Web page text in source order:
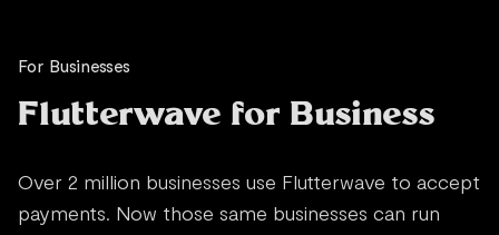
For Businesses
Flutterwave for Business
Over 2 million businesses use Flutterwave to accept
payments. Now those same businesses can run